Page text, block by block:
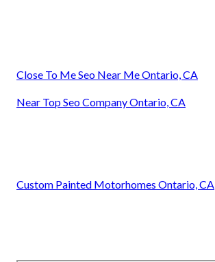
Close To Me Seo Near Me Ontario, CA
Near Top Seo Company Ontario, CA
Custom Painted Motorhomes Ontario, CA